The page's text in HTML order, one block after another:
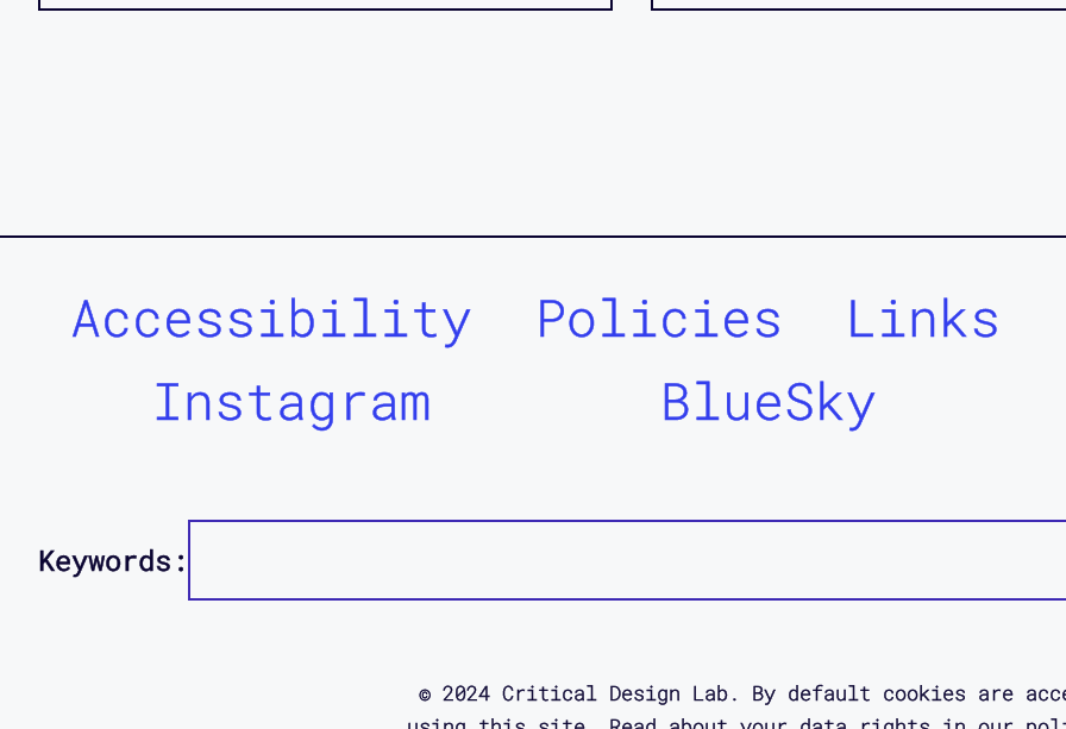
Accessibility Policies Links
Instagram
BlueSky
Keywords:
© 2024 Critical Design Lab. By default cookies are